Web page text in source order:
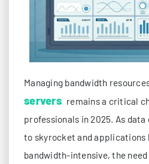
Managing bandwidth
servers remains a critical
professionals in 2025. As
to skyrocket and applications
bandwidth-intensive, the